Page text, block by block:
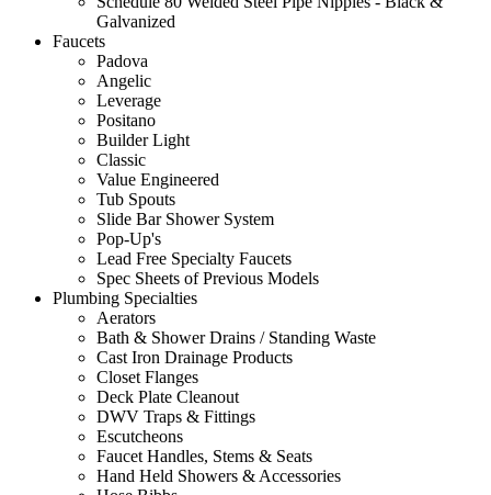
Galvanized
Faucets
Padova
Angelic
Leverage
Positano
Builder Light
Classic
Value Engineered
Tub Spouts
Slide Bar Shower System
Pop-Up's
Lead Free Specialty Faucets
Spec Sheets of Previous Models
Plumbing Specialties
Aerators
Bath & Shower Drains / Standing Waste
Cast Iron Drainage Products
Closet Flanges
Deck Plate Cleanout
DWV Traps & Fittings
Escutcheons
Faucet Handles, Stems & Seats
Hand Held Showers & Accessories